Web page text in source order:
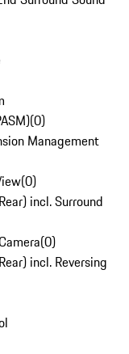
(0)
Management
(0)
incl. Surround
(0)
incl. Reversing